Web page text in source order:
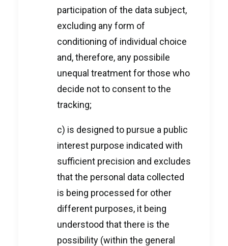
participation of the data subject,
excluding any form of
conditioning of individual choice
and, therefore, any possibile
unequal treatment for those who
decide not to consent to the
tracking;
c) is designed to pursue a public
interest purpose indicated with
sufficient precision and excludes
that the personal data collected
is being processed for other
different purposes, it being
understood that there is the
possibility (within the general